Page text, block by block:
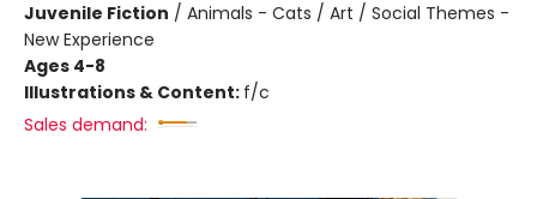
Juvenile Fiction / Animals - Cats / Art / Social Themes -
New Experience
Ages 4-8
Illustrations & Content: f/c
Sales demand: